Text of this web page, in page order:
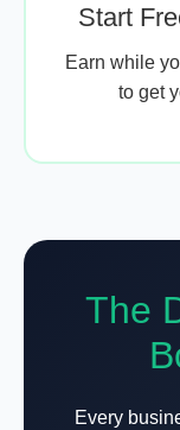
Start
Earn while
to get
The
Every